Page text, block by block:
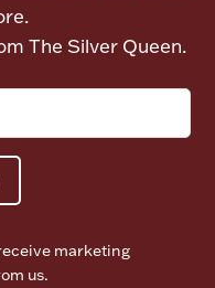
The Silver Queen.
marketing
us.